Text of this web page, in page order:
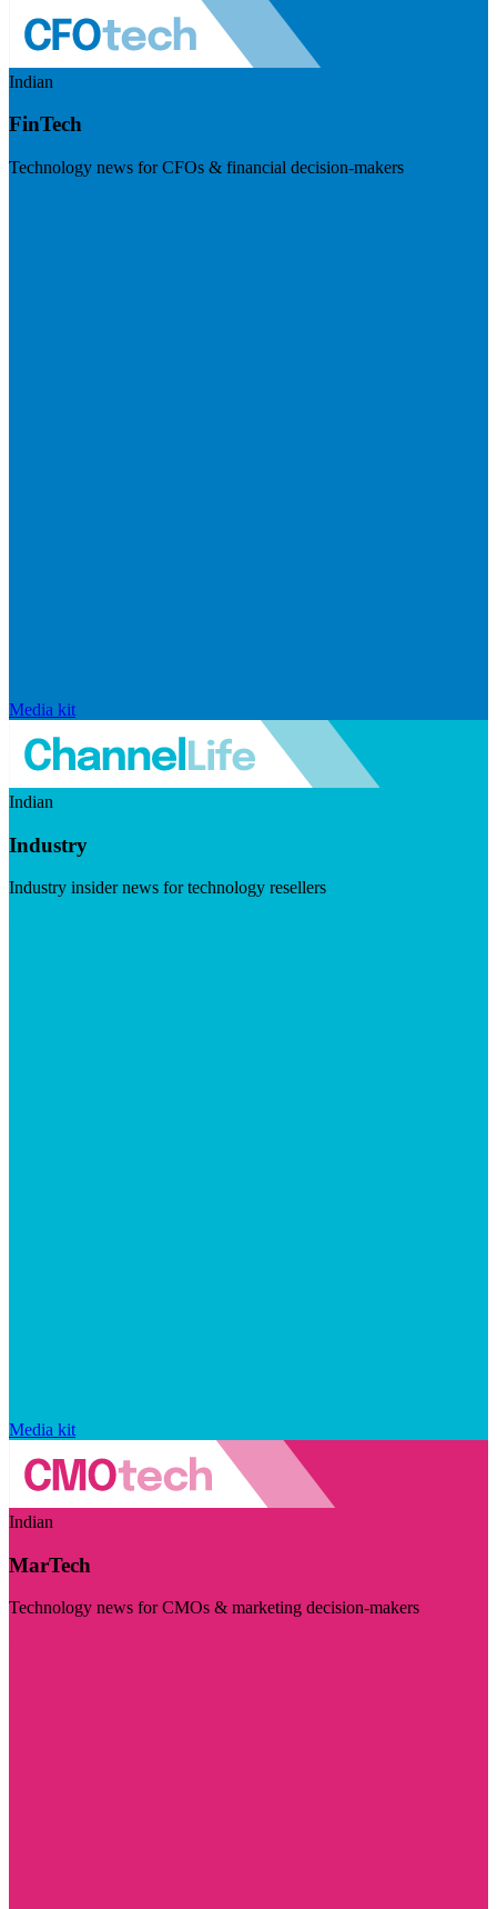
Indian
FinTech
Technology news for CFOs & financial decision-makers
Media kit
Indian
Industry
Industry insider news for technology resellers
Media kit
Indian
MarTech
Technology news for CMOs & marketing decision-makers